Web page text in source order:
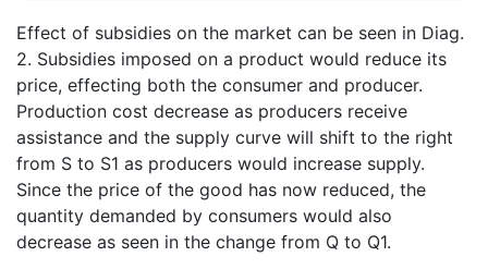
Effect of subsidies on the market can be seen in Diag.
2. Subsidies imposed on a product would reduce its
price, effecting both the consumer and producer.
Production cost decrease as producers receive
assistance and the supply curve will shift to the right
from S to S1 as producers would increase supply.
Since the price of the good has now reduced, the
quantity demanded by consumers would also
decrease as seen in the change from Q to Q1.